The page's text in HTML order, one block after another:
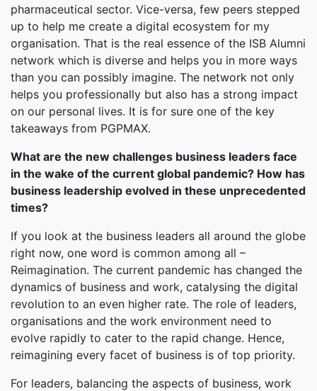
pharmaceutical sector. Vice-versa, few peers stepped
up to help me create a digital ecosystem for my
organisation. That is the real essence of the ISB Alumni
network which is diverse and helps you in more ways
than you can possibly imagine. The network not only
helps you professionally but also has a strong impact
on our personal lives. It is for sure one of the key
takeaways from PGPMAX.
What are the new challenges business leaders face
in the wake of the current global pandemic? How has
business leadership evolved in these unprecedented
times?
If you look at the business leaders all around the globe
right now, one word is common among all –
Reimagination. The current pandemic has changed the
dynamics of business and work, catalysing the digital
revolution to an even higher rate. The role of leaders,
organisations and the work environment need to
evolve rapidly to cater to the rapid change. Hence,
reimagining every facet of business is of top priority.
For leaders, balancing the aspects of business, work